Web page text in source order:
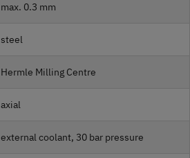
max. 0.3 mm
steel
Hermle Milling Centre
axial
external coolant, 30 bar pressure